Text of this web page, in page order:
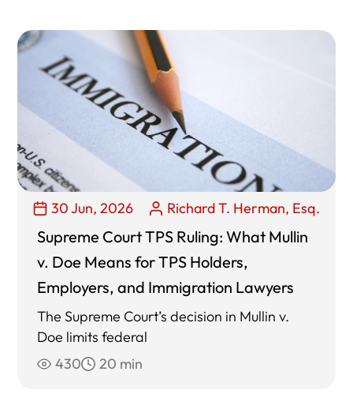
30 Jun, 2026 Richard T. Herman, Esq.
Supreme Court TPS Ruling: What Mullin
v. Doe Means for TPS Holders,
Employers, and Immigration Lawyers
The Supreme Court’s decision in Mullin v.
Doe limits federal
430
20 min